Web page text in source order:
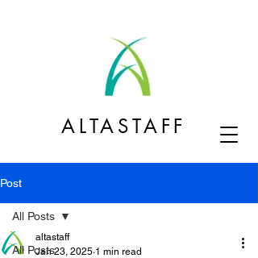
ALTASTAFF
Post
All Posts
All Posts
altastaff
Jan 23, 2025 1 min read